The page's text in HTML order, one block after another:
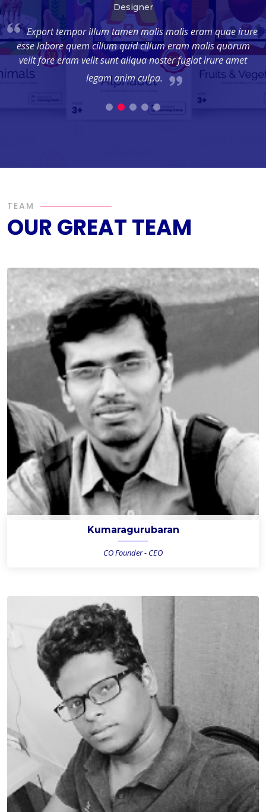
Designer
Export tempor illum tamen malis malis eram quae irure
esse labore quem cillum quid cillum eram malis quorum
velit fore eram velit sunt aliqua noster fugiat irure amet
legam anim culpa.
TEAM
OUR GREAT TEAM
Kumaragurubaran
CO Founder - CEO